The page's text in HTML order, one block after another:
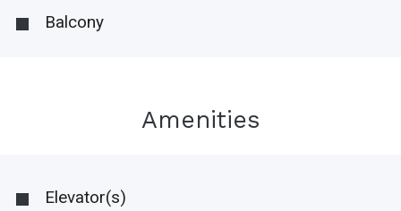
Balcony
Amenities
Elevator(s)